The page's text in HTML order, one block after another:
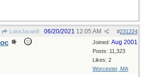
LukeJavan8 #231224
06/20/2021 12:05 AM
Joined: Aug 2001
Posts: 11,323
Likes: 2
Worcester, MA